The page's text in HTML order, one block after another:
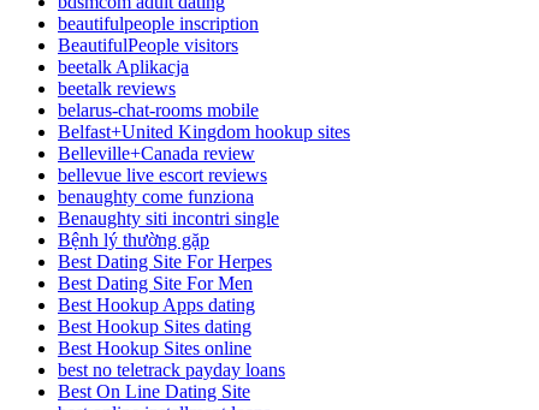
beautifulpeople inscription
BeautifulPeople visitors
beetalk Aplikacja
beetalk reviews
belarus-chat-rooms mobile
Belfast+United Kingdom hookup sites
Belleville+Canada review
bellevue live escort reviews
benaughty come funziona
Benaughty siti incontri single
Bệnh lý thường gặp
Best Dating Site For Herpes
Best Dating Site For Men
Best Hookup Apps dating
Best Hookup Sites dating
Best Hookup Sites online
best no teletrack payday loans
Best On Line Dating Site